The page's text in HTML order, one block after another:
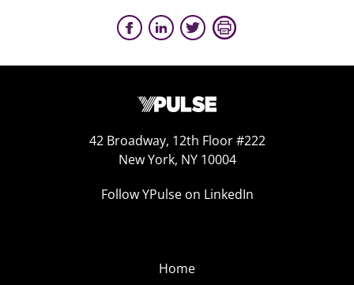
42 Broadway, 12th Floor #222
New York, NY 10004
Follow YPulse on LinkedIn
Home